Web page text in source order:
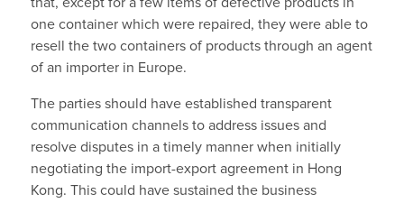
one container which were repaired, they were able to
resell the two containers of products through an agent
of an importer in Europe.
The parties should have established transparent
communication channels to address issues and
resolve disputes in a timely manner when initially
negotiating the import-export agreement in Hong
Kong. This could have sustained the business